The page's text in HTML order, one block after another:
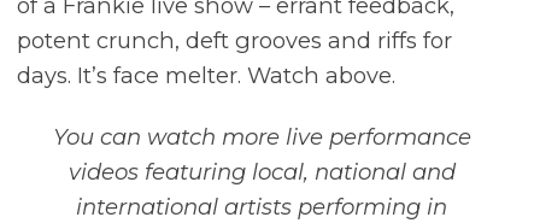
of a Frankie live show – errant feedback,
potent crunch, deft grooves and riffs for
days. It’s face melter. Watch above.
You can watch more live performance
videos featuring local, national and
international artists performing in